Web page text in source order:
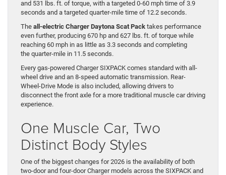
and 531 lbs. ft. of torque, with a targeted 0-60 mph time of 3.9
seconds and a targeted quarter-mile time of 12.2 seconds.
The all-electric Charger Daytona Scat Pack takes performance
even further, producing 670 hp and 627 lbs. ft. of torque while
reaching 60 mph in as little as 3.3 seconds and completing
the quarter-mile in 11.5 seconds.
Every gas-powered Charger SIXPACK comes standard with all-
wheel drive and an 8-speed automatic transmission. Rear-
Wheel-Drive Mode is also included, allowing drivers to
disconnect the front axle for a more traditional muscle car driving
experience.
One Muscle Car, Two
Distinct Body Styles
One of the biggest changes for 2026 is the availability of both
two-door and four-door Charger models across the SIXPACK and